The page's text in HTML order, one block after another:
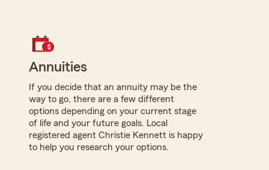
Annuities
If you decide that an annuity may be the
way to go, there are a few different
options depending on your current stage
of life and your future goals. Local
registered agent Christie Kennett is happy
to help you research your options.